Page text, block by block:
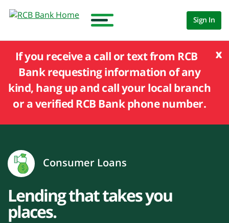
Sign In
x
If you receive a call or text from RCB
Bank requesting information of any
kind, hang up and call your local branch
or a verified RCB Bank phone number.
Consumer Loans
Lending that takes you
places.